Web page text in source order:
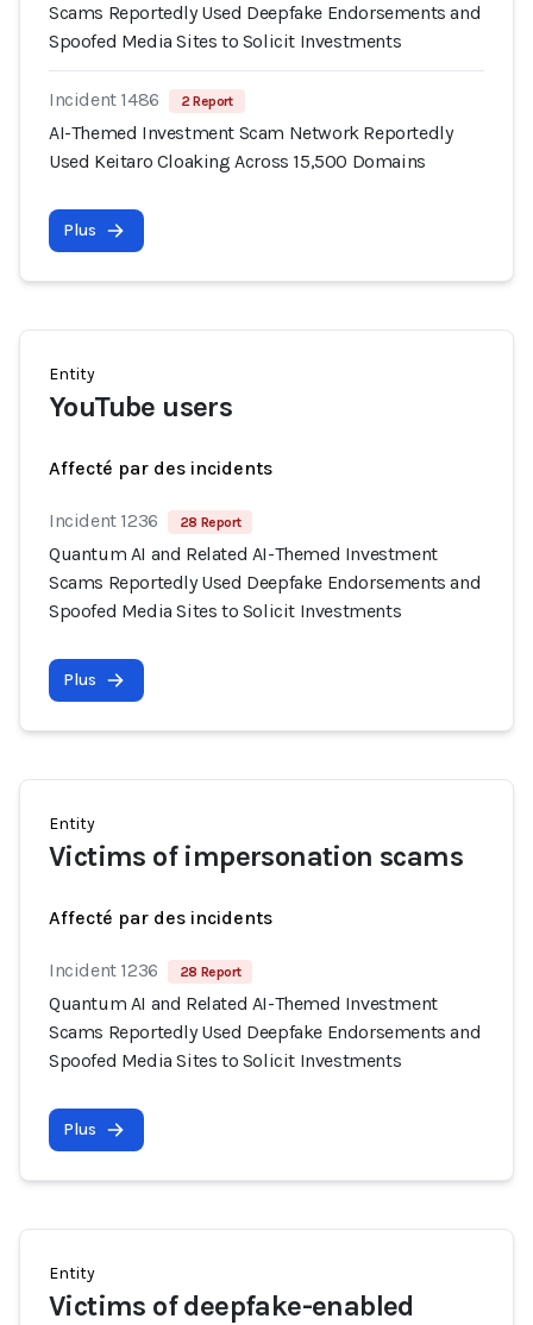
Scams Reportedly Used Deepfake Endorsements and
Spoofed Media Sites to Solicit Investments
Incident 1486 2 Report
AI-Themed Investment Scam Network Reportedly
Used Keitaro Cloaking Across 15,500 Domains
Plus
Entity
YouTube users
Affecté par des incidents
Incident 1236 28 Report
Quantum AI and Related AI-Themed Investment
Scams Reportedly Used Deepfake Endorsements and
Spoofed Media Sites to Solicit Investments
Plus
Entity
Victims of impersonation scams
Affecté par des incidents
Incident 1236 28 Report
Quantum AI and Related AI-Themed Investment
Scams Reportedly Used Deepfake Endorsements and
Spoofed Media Sites to Solicit Investments
Plus
Entity
Victims of deepfake-enabled